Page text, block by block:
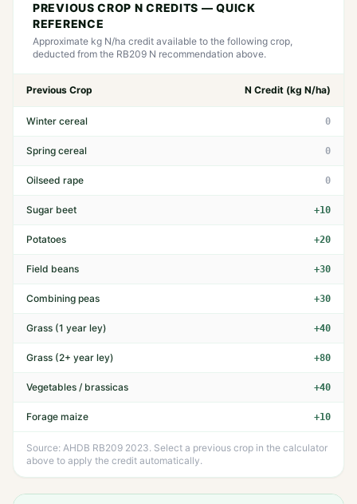
PREVIOUS CROP N CREDITS — QUICK
REFERENCE
Approximate kg N/ha credit available to the following crop,
deducted from the RB209 N recommendation above.
Previous Crop N Credit (kg N/ha)
Winter cereal 0
Spring cereal 0
Oilseed rape 0
Sugar beet +10
Potatoes +20
Field beans +30
Combining peas +30
Grass (1 year ley) +40
Grass (2+ year ley) +80
Vegetables / brassicas +40
Forage maize +10
Source: AHDB RB209 2023. Select a previous crop in the calculator
above to apply the credit automatically.